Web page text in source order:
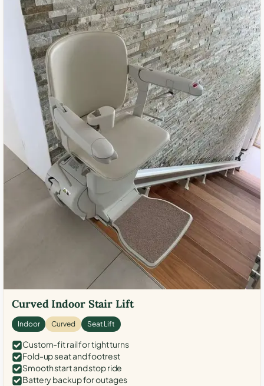
Curved Indoor Stair Lift
Indoor Curved Seat Lift
Custom-fit rail for tight turns
Fold-up seat and footrest
Smooth start and stop ride
Battery backup for outages